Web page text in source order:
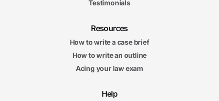
Testimonials
Resources
How to write a case brief
How to write an outline
Acing your law exam
Help